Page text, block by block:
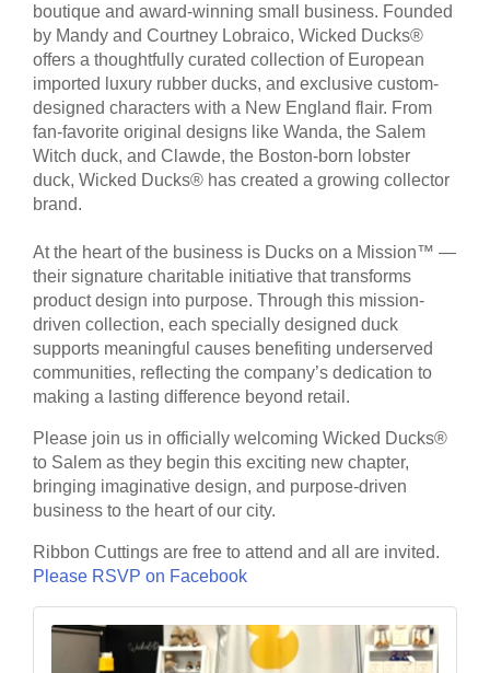
boutique and award-winning small business. Founded
by Mandy and Courtney Lobraico, Wicked Ducks®
offers a thoughtfully curated collection of European
imported luxury rubber ducks, and exclusive custom-
designed characters with a New England flair. From
fan-favorite original designs like Wanda, the Salem
Witch duck, and Clawde, the Boston-born lobster
duck, Wicked Ducks® has created a growing collector
brand.
At the heart of the business is Ducks on a Mission™ —
their signature charitable initiative that transforms
product design into purpose. Through this mission-
driven collection, each specially designed duck
supports meaningful causes benefiting underserved
communities, reflecting the company’s dedication to
making a lasting difference beyond retail.
Please join us in officially welcoming Wicked Ducks®
to Salem as they begin this exciting new chapter,
bringing imaginative design, and purpose-driven
business to the heart of our city.
Ribbon Cuttings are free to attend and all are invited.
Please RSVP on Facebook